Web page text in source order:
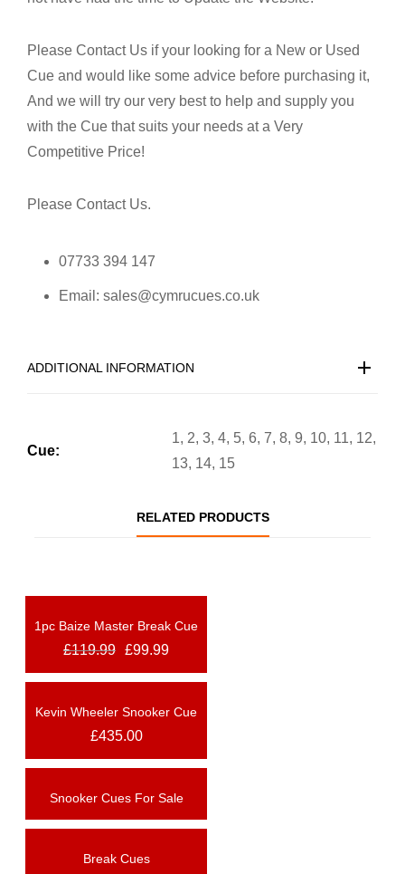
Please Contact Us if your looking for a New or Used
Cue and would like some advice before purchasing it,
And we will try our very best to help and supply you
with the Cue that suits your needs at a Very
Competitive Price!
Please Contact Us.
07733 394 147
Email: sales@cymrucues.co.uk
ADDITIONAL INFORMATION
Cue:
1, 2, 3, 4, 5, 6, 7, 8, 9, 10, 11, 12,
13, 14, 15
RELATED PRODUCTS
OUT OF STOCK
NEW
1pc Baize Master Break Cue
£119.99 £99.99
OUT OF STOCK
NEW
Kevin Wheeler Snooker Cue
£435.00
Snooker Cues For Sale
OUT OF STOCK
Break Cues